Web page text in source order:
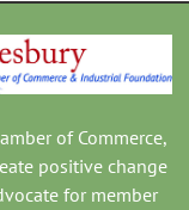
of Commerce,
positive change
for member